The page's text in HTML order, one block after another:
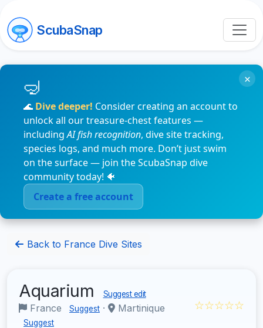
ScubaSnap
🌊 Dive deeper! Consider creating an account to
unlock all our treasure-chest features —
includingAI fish recognition, dive site tracking,
species logs, and much more. Don’t just swim
on the surface — join the ScubaSnap dive
community today! 🐠
Create a free account
×
Back to France Dive Sites
Aquarium Suggest edit
France Suggest · Martinique
Suggest
☆☆☆☆☆